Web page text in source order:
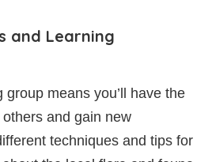
and Learning
means you’ll have the
and gain new
techniques and tips for